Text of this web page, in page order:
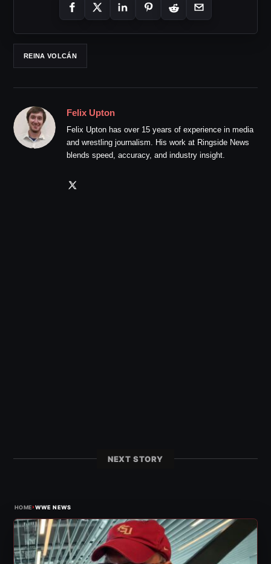
REINA VOLCÁN
Felix Upton
Felix Upton has over 15 years of experience in media
and wrestling journalism. His work at Ringside News
blends speed, accuracy, and industry insight.
NEXT STORY
HOME›WWE NEWS